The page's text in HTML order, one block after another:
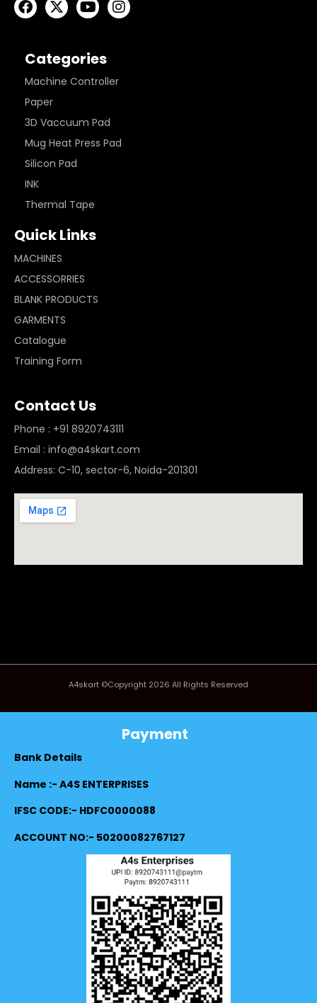
Categories
Machine Controller
Paper
3D Vaccuum Pad
Mug Heat Press Pad
Silicon Pad
INK
Thermal Tape
Quick Links
MACHINES
ACCESSORRIES
BLANK PRODUCTS
GARMENTS
Catalogue
Training Form
Contact Us
Phone : +91 8920743111
Email : info@a4skart.com
Address: C-10, sector-6, Noida-201301
A4skart ©Copyright 2026 All Rights Reserved
Payment
Bank Details
Name :- A4S ENTERPRISES
IFSC CODE:- HDFC0000088
ACCOUNT NO:- 50200082767127